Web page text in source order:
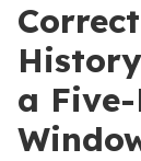
a